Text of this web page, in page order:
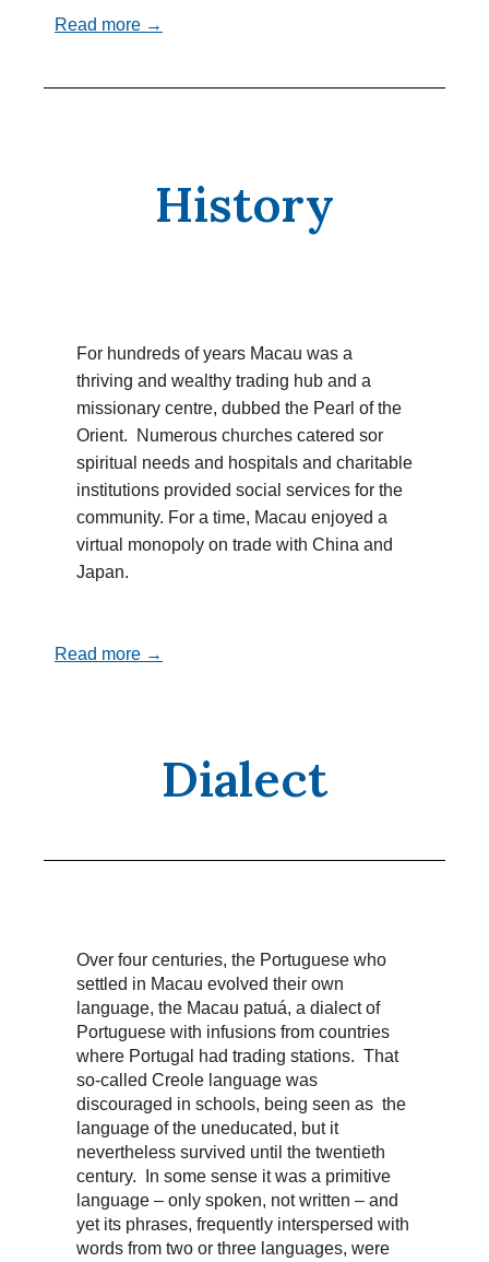
Read more →
History
For hundreds of years Macau was a
thriving and wealthy trading hub and a
missionary centre, dubbed the Pearl of the
Orient. Numerous churches catered sor
spiritual needs and hospitals and charitable
institutions provided social services for the
community. For a time, Macau enjoyed a
virtual monopoly on trade with China and
Japan.
Read more →
Dialect
Over four centuries, the Portuguese who
settled in Macau evolved their own
language, the Macau patuá, a dialect of
Portuguese with infusions from countries
where Portugal had trading stations. That
so-called Creole language was
discouraged in schools, being seen as the
language of the uneducated, but it
nevertheless survived until the twentieth
century. In some sense it was a primitive
language – only spoken, not written – and
yet its phrases, frequently interspersed with
words from two or three languages, were